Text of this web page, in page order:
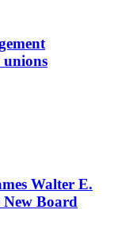
unions
Walter E.
New Board